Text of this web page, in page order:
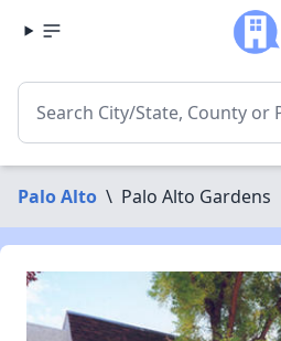
Palo Alto \ Palo Alto Gardens